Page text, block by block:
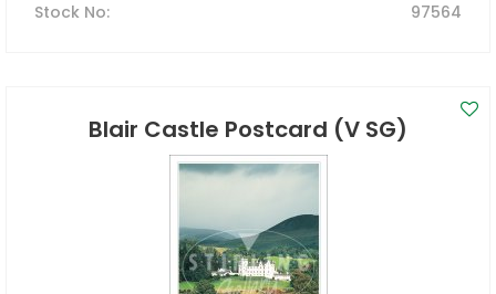
Stock No: 97564
Blair Castle Postcard (V SG)